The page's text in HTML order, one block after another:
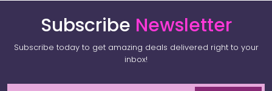
Subscribe Newsletter
Subscribe today to get amazing deals delivered right to your
inbox!